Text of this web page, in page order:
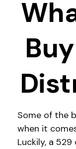
Some of the
when it
Luckily, a